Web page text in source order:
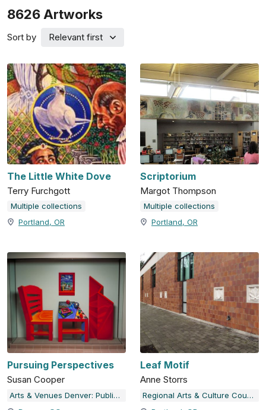
8626 Artworks
Sort by Relevant first
The Little White Dove
Terry Furchgott
Multiple collections
Portland, OR
Scriptorium
Margot Thompson
Multiple collections
Portland, OR
Pursuing Perspectives
Susan Cooper
Arts & Venues Denver: Public Art Program
Leaf Motif
Anne Storrs
Regional Arts & Culture Council